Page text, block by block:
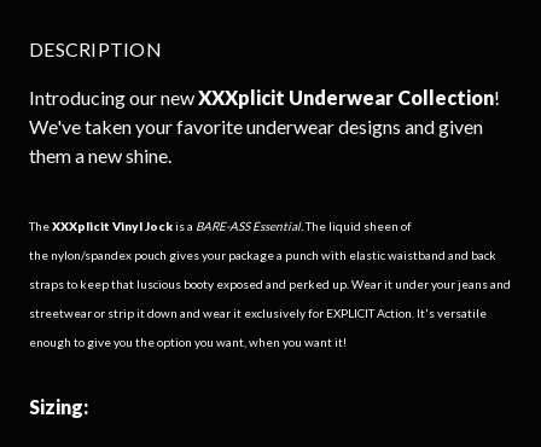
DESCRIPTION
Introducing our newXXXplicit Underwear Collection!
We've taken your favorite underwear designs and given
them a new shine.
TheXXXplicit Vinyl Jockis a BARE-ASS Essential.The liquid sheen of
the nylon/spandex pouch gives your package a punch with elastic waistband and back
straps to keep that luscious booty exposed and perked up. Wear it under your jeans and
streetwear or strip it down and wear it exclusively for EXPLICIT Action. It's versatile
enough to give you the option you want, when you want it!
Sizing: